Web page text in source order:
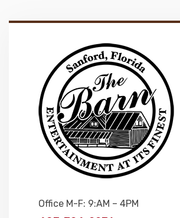
Office M-F: 9:AM – 4PM